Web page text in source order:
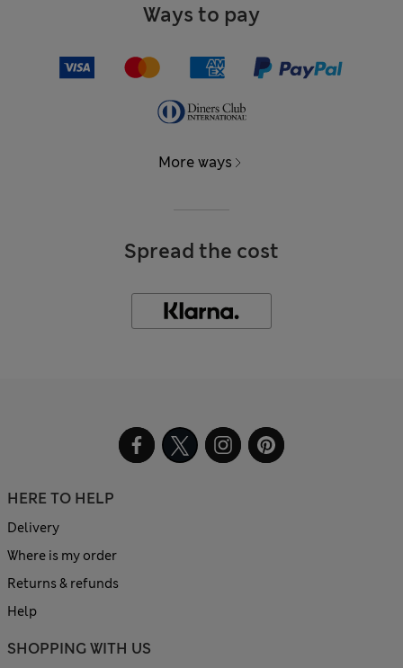
Ways to pay
More ways
Spread the cost
HERE TO HELP
Delivery
Where is my order
Returns & refunds
Help
SHOPPING WITH US